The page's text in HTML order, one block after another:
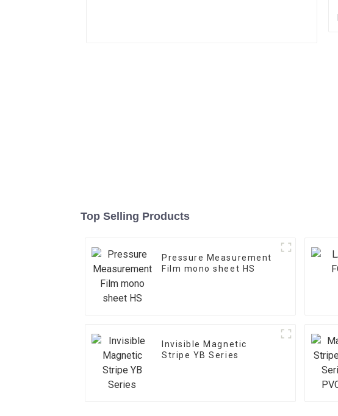
Top Selling Products
Pressure Measurement
Film mono sheet HS
Invisible Magnetic
Stripe YB Series